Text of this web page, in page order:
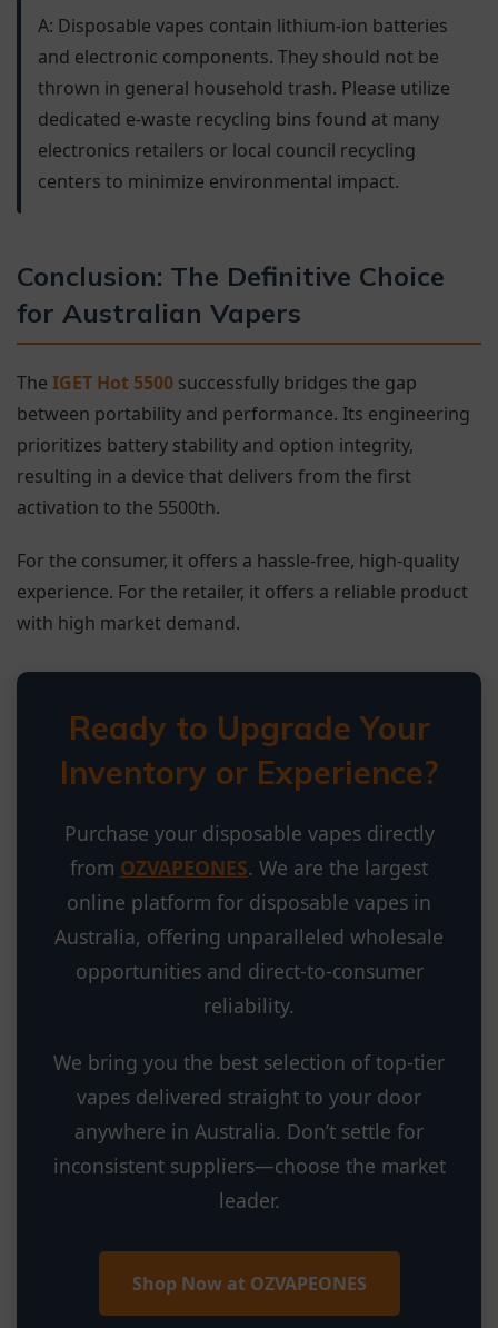
A: Disposable vapes contain lithium-ion batteries
and electronic components. They should not be
thrown in general household trash. Please utilize
dedicated e-waste recycling bins found at many
electronics retailers or local council recycling
centers to minimize environmental impact.
Conclusion: The Definitive Choice
for Australian Vapers
The IGET Hot 5500 successfully bridges the gap
between portability and performance. Its engineering
prioritizes battery stability and option integrity,
resulting in a device that delivers from the first
activation to the 5500th.
For the consumer, it offers a hassle-free, high-quality
experience. For the retailer, it offers a reliable product
with high market demand.
Ready to Upgrade Your
Inventory or Experience?
Purchase your disposable vapes directly
from OZVAPEONES. We are the largest
online platform for disposable vapes in
Australia, offering unparalleled wholesale
opportunities and direct-to-consumer
reliability.
We bring you the best selection of top-tier
vapes delivered straight to your door
anywhere in Australia. Don’t settle for
inconsistent suppliers—choose the market
leader.
Shop Now at OZVAPEONES